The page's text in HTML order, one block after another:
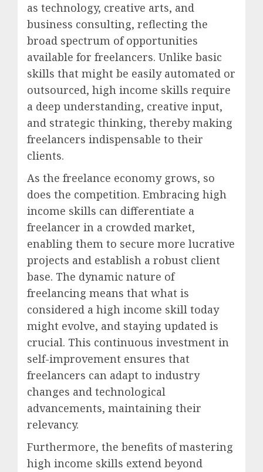
as technology, creative arts, and
business consulting, reflecting the
broad spectrum of opportunities
available for freelancers. Unlike basic
skills that might be easily automated or
outsourced, high income skills require
a deep understanding, creative input,
and strategic thinking, thereby making
freelancers indispensable to their
clients.
As the freelance economy grows, so
does the competition. Embracing high
income skills can differentiate a
freelancer in a crowded market,
enabling them to secure more lucrative
projects and establish a robust client
base. The dynamic nature of
freelancing means that what is
considered a high income skill today
might evolve, and staying updated is
crucial. This continuous investment in
self-improvement ensures that
freelancers can adapt to industry
changes and technological
advancements, maintaining their
relevancy.
Furthermore, the benefits of mastering
high income skills extend beyond